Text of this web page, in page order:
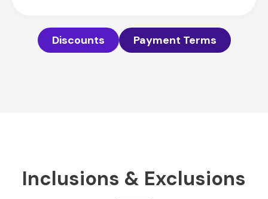
Discounts Payment Terms
Inclusions & Exclusions